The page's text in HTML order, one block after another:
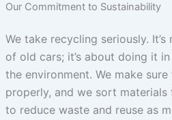
Our Commitment to Sustainability
We take recycling seriously.
of old cars; it’s about doing it
the environment. We make
properly, and we sort
to reduce waste and reuse as